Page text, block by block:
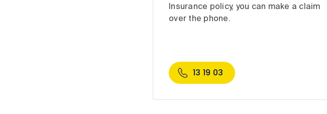
Insurance policy, you can make a claim
over the phone.
13 19 03